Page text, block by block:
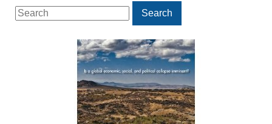
Search
for:
Search